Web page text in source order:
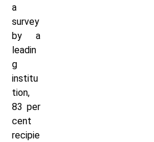
a
survey
by a
leadin
g
institu
tion,
83 per
cent
recipie